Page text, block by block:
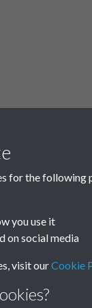
for the following
you use it
on social media
visit ourCookie